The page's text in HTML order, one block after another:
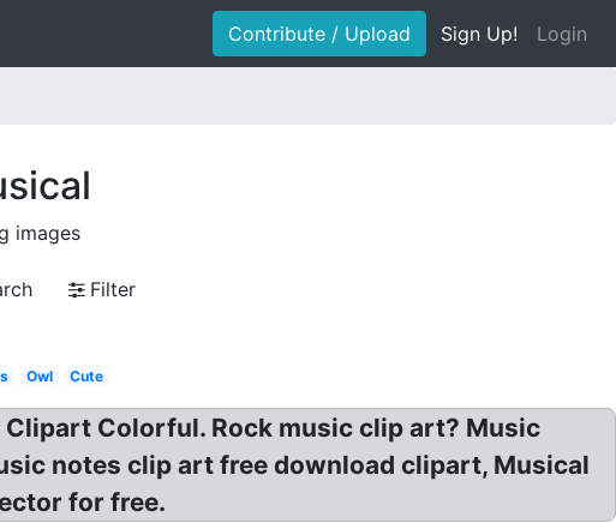
Contribute / Upload Sign Up! Login
images
Filter
Owl Cute
Colorful. Rock music clip art? Music
notes clip art free download clipart, Musical
for free.